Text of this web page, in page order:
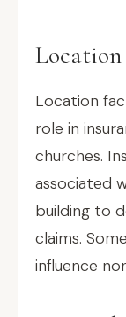
Location
Location
role in
churches.
associated
building to
claims.
influence